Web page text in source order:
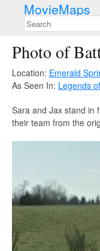
MovieMaps
Photo of
Location: Emerald
As Seen In: Legends
Sara and Jax stand in
their team from the